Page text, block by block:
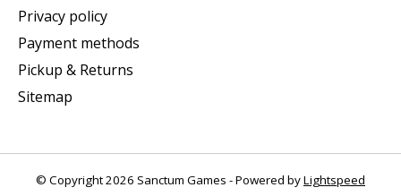
Privacy policy
Payment methods
Pickup & Returns
Sitemap
© Copyright 2026 Sanctum Games - Powered byLightspeed